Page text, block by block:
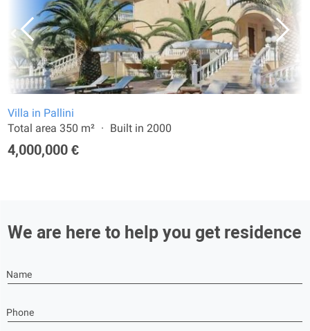
Villa in Pallini
Total area 350 m²
Built in 2000
4,000,000 €
We are here to help you get residence
Name
Phone